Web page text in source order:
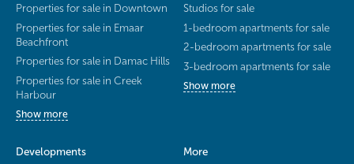
Properties for sale in Downtown
Properties for sale in Emaar
Beachfront
Properties for sale in Damac Hills
Properties for sale in Creek
Harbour
Show more
Studios for sale
1-bedroom apartments for sale
2-bedroom apartments for sale
3-bedroom apartments for sale
Show more
Developments
More